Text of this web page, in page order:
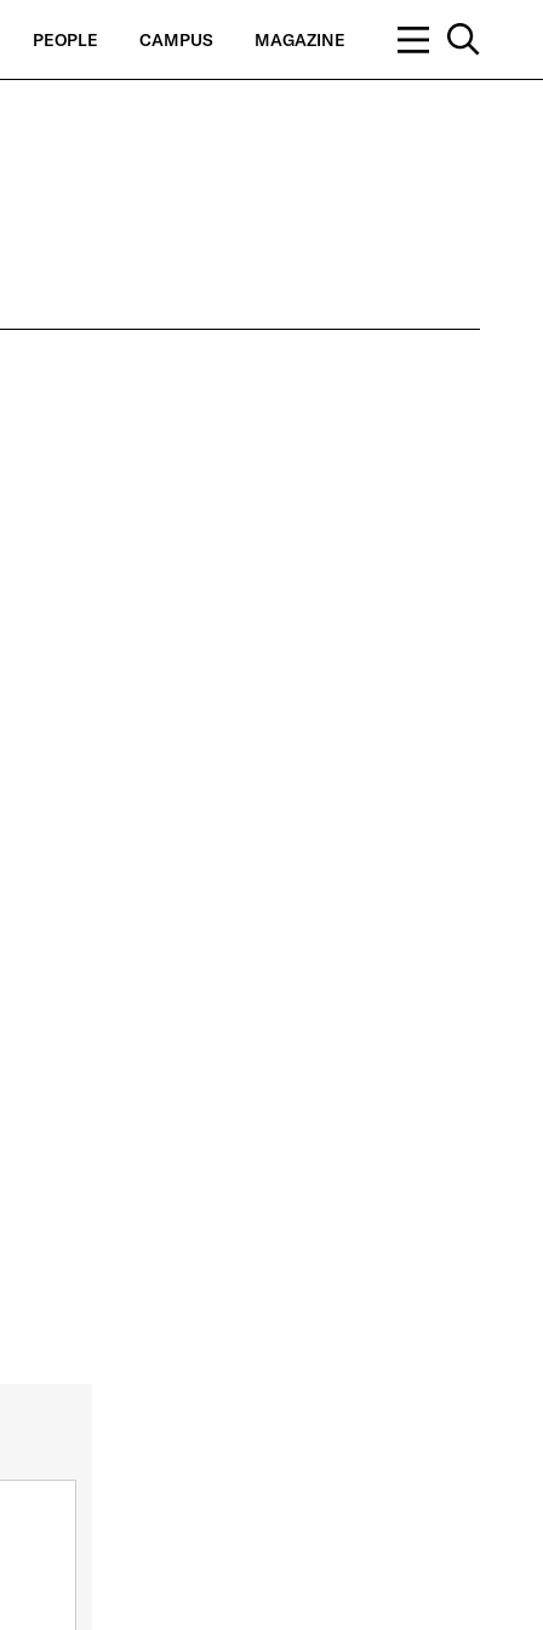
PEOPLE CAMPUS MAGAZINE